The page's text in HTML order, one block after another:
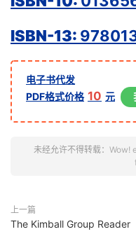
ISBN-13:
电子书代发
PDF格式价格 10 元
未经允许不得转载： Wow!
上一篇
The Kimball Group Reader